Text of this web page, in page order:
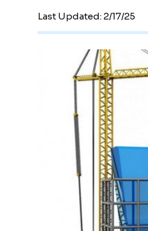
Last Updated: 2/17/25